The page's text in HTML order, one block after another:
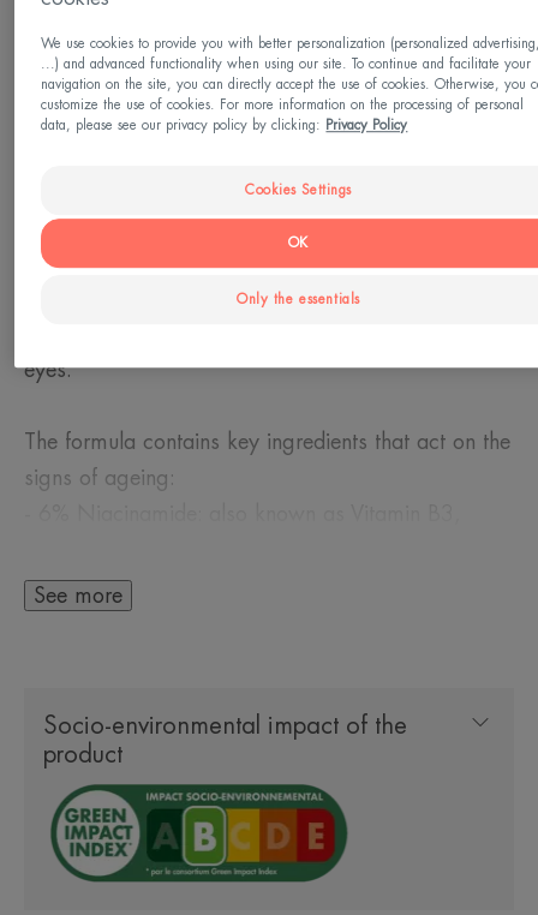
Reduce puffiness - Fine lines and wrinkles -
Decongestant - Concealer
The triple correction eye cream immediately
freshens and tones the skin, leaving skin feeling
smooth and comfortable. It firms the skin and
eyes.
The formula contains key ingredients that act on the
signs of ageing:
- 0.2% Hyaluronic Acid: moisturises, smooths and
circles
The eye cream has been developed to enable rapid
absorption without leaving a greasy finish, making
it suitable for use under makeup. The Hyaluron
See more
Socio-environmental impact of the
product
We use cookies to provide you with better personalization (personalized
...) and advanced functionality when using our site. To continue and facilitate your
navigation on the site, you can directly accept the use of cookies. Otherwise, you
customize the use of cookies. For more information on the processing of personal
data, please see our privacy policy by clicking:
Privacy Policy
Cookies Settings
Only the essentials
OK